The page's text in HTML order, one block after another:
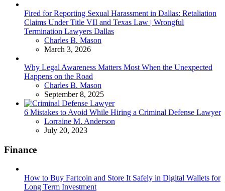
Fired for Reporting Sexual Harassment in Dallas: Retaliation
Claims Under Title VII and Texas Law | Wrongful
Termination Lawyers Dallas
Posted
Charles B. Mason
March 3, 2026
Why Legal Awareness Matters Most When the Unexpected
Happens on the Road
Posted
Charles B. Mason
September 8, 2025
6 Mistakes to Avoid While Hiring a Criminal Defense Lawyer
Posted
Lorraine M. Anderson
July 20, 2023
Finance
How to Buy Fartcoin and Store It Safely in Digital Wallets for
Long Term Investment